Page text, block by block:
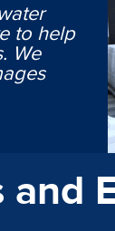
to help
We